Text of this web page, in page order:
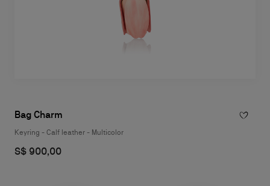
Bag Charm
Keyring - Calf leather - Multicolor
S$ 900,00